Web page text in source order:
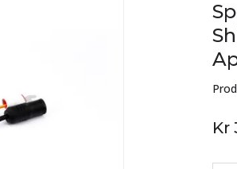
Kr